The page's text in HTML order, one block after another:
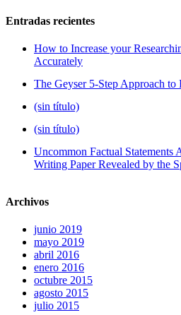
Entradas recientes
How to Increase your
Accurately
The Geyser 5-Step Approach to
(sin título)
(sin título)
Uncommon Factual Statements
Writing Paper Revealed by the
Archivos
junio 2019
mayo 2019
abril 2016
enero 2016
octubre 2015
agosto 2015
julio 2015